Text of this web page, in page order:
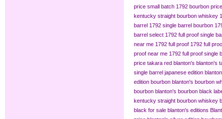
price small batch 1792 bourbon price
kentucky straight bourbon whiskey
barrel 1792 single barrel bourbon
barrel select 1792 full proof single
near me 1792 full proof 1792 full
proof near me 1792 full proof single
price takara red blanton's blanton's
single barrel japanese edition
edition bourbon blanton's bourbon
bourbon blanton's bourbon black
kentucky straight bourbon whiskey
black for sale blanton's editions